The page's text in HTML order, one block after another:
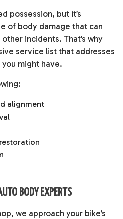
possession, but it’s
of body damage that can
incidents. That’s why
service list that addresses
might have.
alignment
BODY EXPERTS
we approach your bike’s